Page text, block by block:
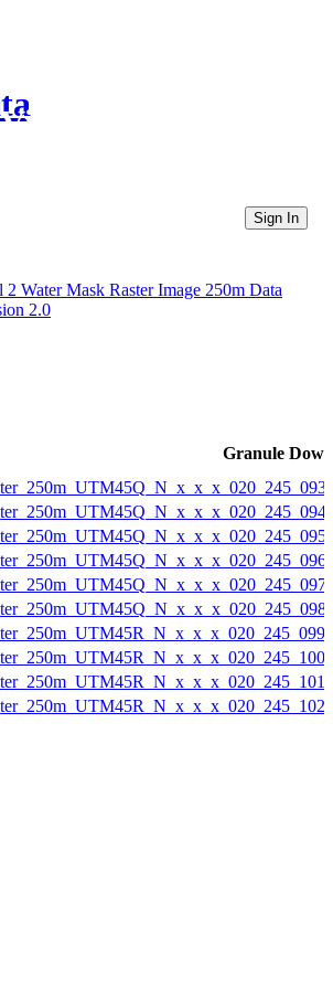
Directories
Sign In
Water Mask Raster Image 250m Data
2.0
Granule